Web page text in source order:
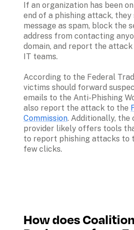
If an organization has been
end of a phishing attack, they
message as spam, block the
address from contacting
domain, and report the
IT teams.
According to the Federal
victims should forward
emails to the Anti-Phishing
also report the attack to the
Commission. Additionally, the
provider likely offers tools
to report phishing attacks to
few clicks.
How does